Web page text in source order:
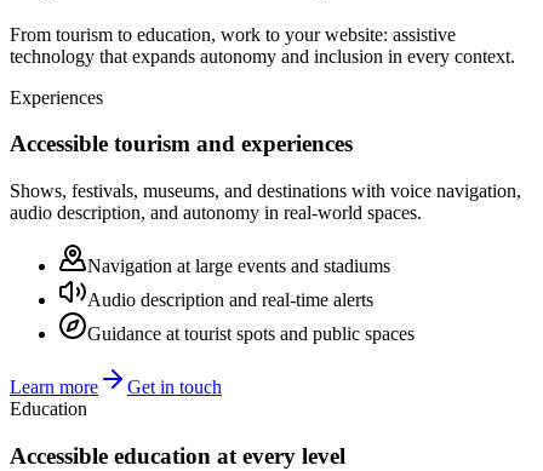
From tourism to education, work to your website: assistive
technology that expands autonomy and inclusion in every context.
Experiences
Accessible tourism and experiences
Shows, festivals, museums, and destinations with voice navigation,
audio description, and autonomy in real-world spaces.
Navigation at large events and stadiums
Audio description and real-time alerts
Guidance at tourist spots and public spaces
Learn more
Get in touch
Education
Accessible education at every level